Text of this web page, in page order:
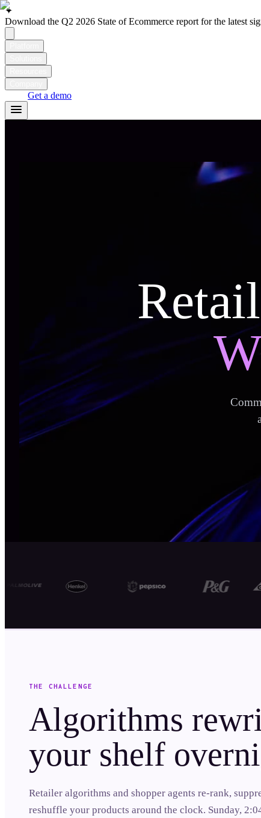
✦
Download the Q2 2026 State of Ecommerce report for the latest
Get a demo
THE CHALLENGE
Algorithms
your shelf
Retailer algorithms and shopper agents re-rank,
reshuffle your products around the clock. Sunday,